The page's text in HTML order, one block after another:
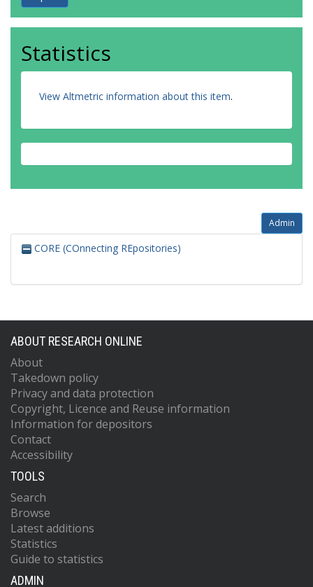
Statistics
View Altmetric information about this item.
Admin
CORE (COnnecting REpositories)
ABOUT RESEARCH ONLINE
About
Takedown policy
Privacy and data protection
Copyright, Licence and Reuse information
Information for depositors
Contact
Accessibility
TOOLS
Search
Browse
Latest additions
Statistics
Guide to statistics
ADMIN